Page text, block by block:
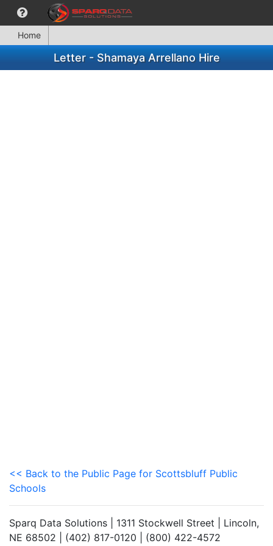
Home
Letter - Shamaya Arrellano Hire
<< Back to the Public Page for Scottsbluff Public
Schools
Sparq Data Solutions | 1311 Stockwell Street | Lincoln,
NE 68502 | (402) 817-0120 | (800) 422-4572